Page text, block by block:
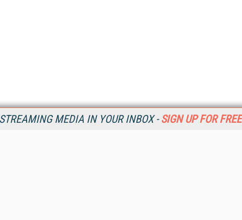
MEDIA IN YOUR INBOX - SIGN UP FOR FREE